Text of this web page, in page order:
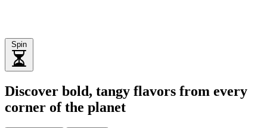
Spin
Discover bold, tangy flavors from every
corner of the planet